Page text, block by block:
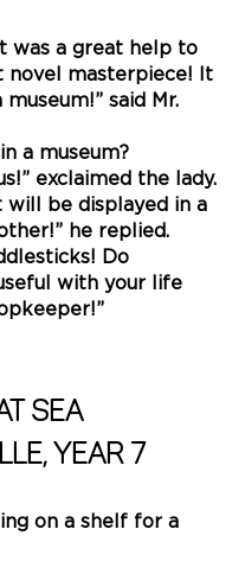
was a great help to
novel masterpiece! It
museum!” said Mr.
a museum?
exclaimed the lady.
will be displayed in a
he replied.
Do
with your life
Sea
Year 7
on a shelf for a